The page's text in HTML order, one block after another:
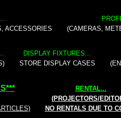
ACCESSORIES
(CAMERAS,
DISPLAY FIXTURES...
STORE DISPLAY CASES
*** RENTAL...
(PROJECTORS/
NO RENTALS DUE TO